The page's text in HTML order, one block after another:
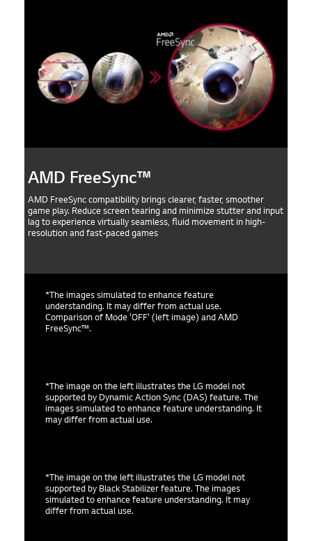
AMD FreeSync™
AMD FreeSync compatibility brings clearer, faster, smoother
game play. Reduce screen tearing and minimize stutter and input
lag to experience virtually seamless, fluid movement in high-
resolution and fast-paced games
*The images simulated to enhance feature
understanding. It may differ from actual use.
Comparison of Mode 'OFF' (left image) and AMD
FreeSync™.
*The image on the left illustrates the LG model not
supported by Dynamic Action Sync (DAS) feature. The
images simulated to enhance feature understanding. It
may differ from actual use.
*The image on the left illustrates the LG model not
supported by Black Stabilizer feature. The images
simulated to enhance feature understanding. It may
differ from actual use.